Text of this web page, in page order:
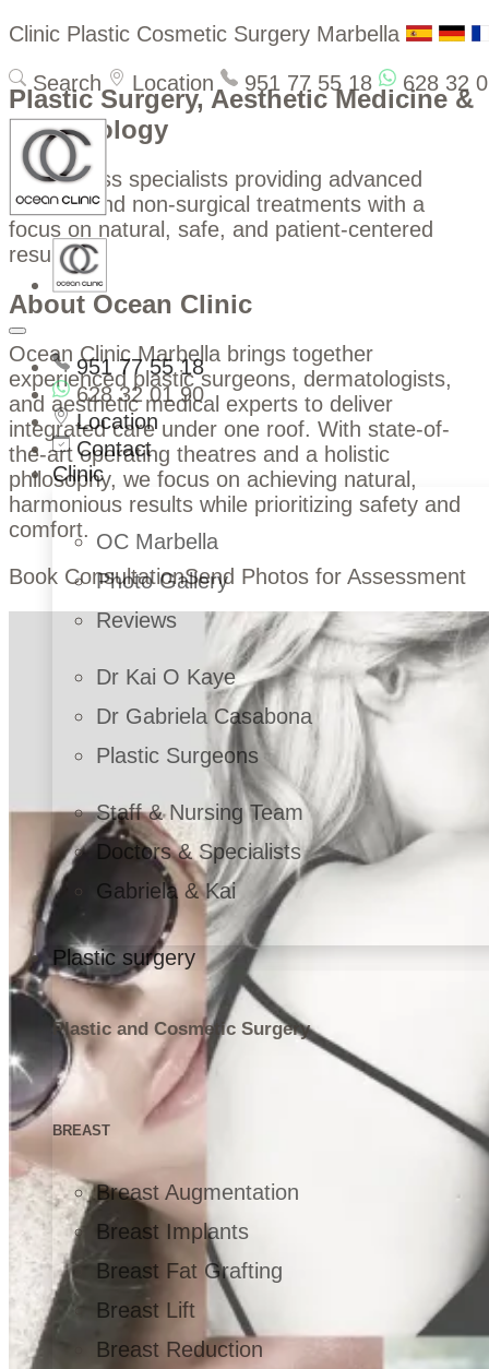
Clinic Plastic Cosmetic Surgery Marbella
Search Location 951 77 55 18 628 32
951 77 55 18
628 32 01 90
Location
Contact
Clinic
OC Marbella
Photo Gallery
Reviews
Dr Kai O Kaye
Dr Gabriela Casabona
Plastic Surgeons
Staff & Nursing Team
Doctors & Specialists
Gabriela & Kai
Plastic surgery
Plastic and Cosmetic Surgery
BREAST
Breast Augmentation
Breast Implants
Breast Fat Grafting
Breast Lift
Breast Reduction
Plastic Surgery, Aesthetic Medicine &
Dermatology
World-class specialists providing advanced
surgical and non-surgical treatments with a
focus on natural, safe, and patient-centered
results.
About Ocean Clinic
Ocean Clinic Marbella brings together
experienced plastic surgeons, dermatologists,
and aesthetic medical experts to deliver
integrated care under one roof. With state-of-
the-art operating theatres and a holistic
philosophy, we focus on achieving natural,
harmonious results while prioritizing safety and
comfort.
Book ConsultationSend Photos for Assessment